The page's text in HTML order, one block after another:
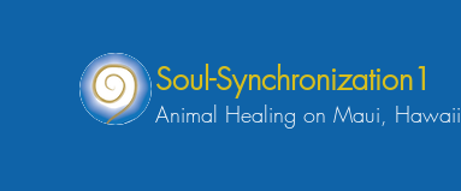
Soul-Synchronization1
Animal Healing on Maui, Hawaii